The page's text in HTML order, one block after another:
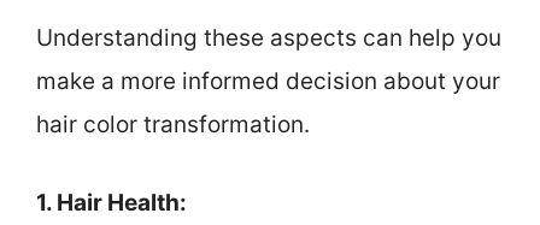
Understanding these aspects can help you
make a more informed decision about your
hair color transformation.
1. Hair Health: